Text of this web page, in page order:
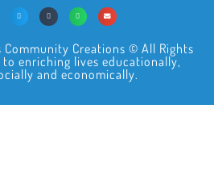
Community Creations © All Rights
to enriching lives educationally,
and economically.